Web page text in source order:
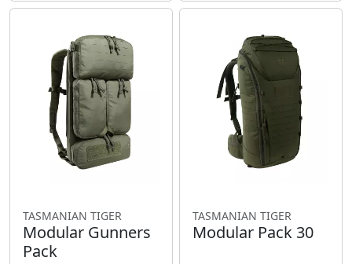
TASMANIAN TIGER
Modular Gunners
Pack
TASMANIAN TIGER
Modular Pack 30